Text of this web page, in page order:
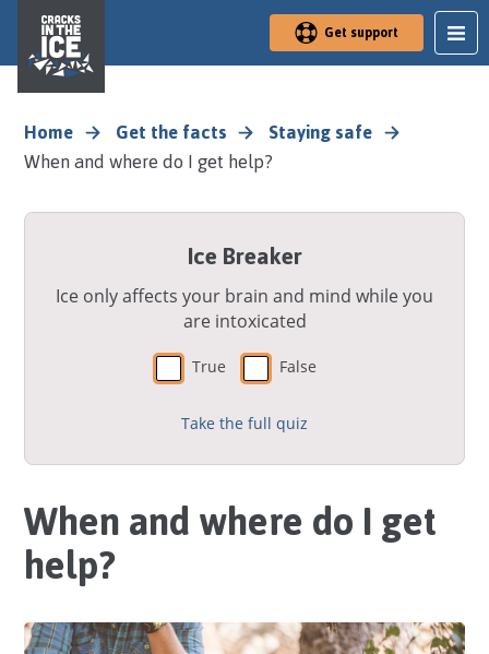
Get support
Home Get the facts
Staying safe
When and where do I get help?
Ice Breaker
Ice only affects your brain and mind while you
are intoxicated
True False
Take the full quiz
When and where do I get
help?